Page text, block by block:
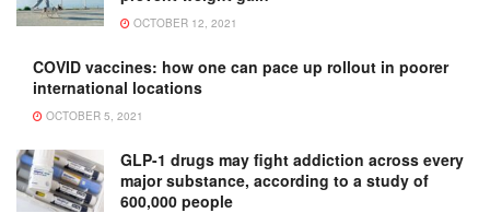
OCTOBER 12, 2021
COVID vaccines: how one can pace up rollout in poorer
international locations
OCTOBER 5, 2021
GLP-1 drugs may fight addiction across every
major substance, according to a study of
600,000 people